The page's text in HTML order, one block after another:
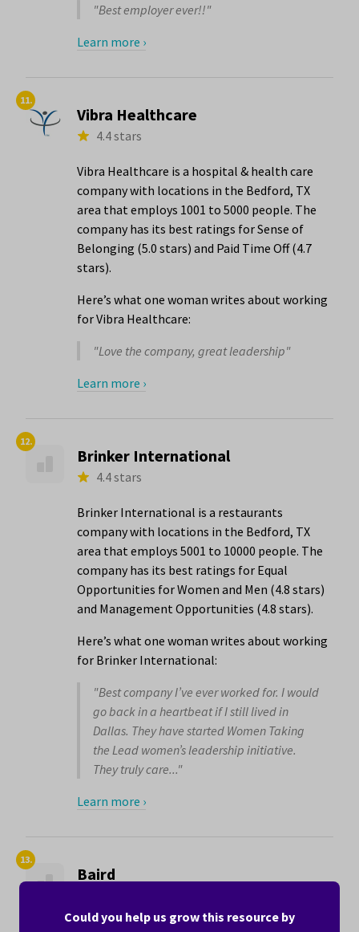
"Best employer ever!!"
Learn more ›
11.
Vibra Healthcare
4.4 stars
Vibra Healthcare is a hospital & health care
company with locations in the Bedford, TX
area that employs 1001 to 5000 people. The
company has its best ratings for Sense of
Belonging (5.0 stars) and Paid Time Off (4.7
stars).
Here’s what one woman writes about working
for Vibra Healthcare:
"Love the company, great leadership"
Learn more ›
12.
Brinker International
4.4 stars
Brinker International is a restaurants
company with locations in the Bedford, TX
area that employs 5001 to 10000 people. The
company has its best ratings for Equal
Opportunities for Women and Men (4.8 stars)
and Management Opportunities (4.8 stars).
Here’s what one woman writes about working
for Brinker International:
"Best company I’ve ever worked for. I would
go back in a heartbeat if I still lived in
Dallas. They have started Women Taking
the Lead women’s leadership initiative.
They truly care..."
Learn more ›
13.
Baird
Could you help us grow this resource by